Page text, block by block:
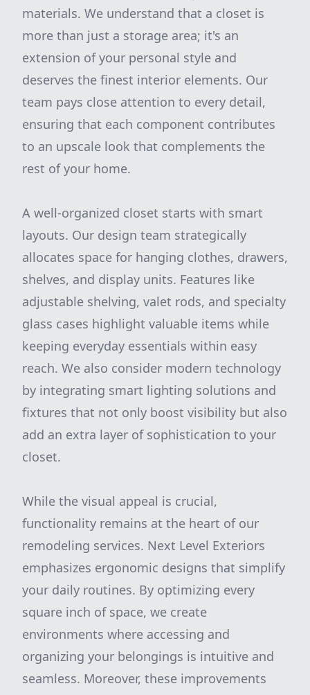
materials. We understand that a closet is
more than just a storage area; it's an
extension of your personal style and
deserves the finest interior elements. Our
team pays close attention to every detail,
ensuring that each component contributes
to an upscale look that complements the
rest of your home.
A well-organized closet starts with smart
layouts. Our design team strategically
allocates space for hanging clothes, drawers,
shelves, and display units. Features like
adjustable shelving, valet rods, and specialty
glass cases highlight valuable items while
keeping everyday essentials within easy
reach. We also consider modern technology
by integrating smart lighting solutions and
fixtures that not only boost visibility but also
add an extra layer of sophistication to your
closet.
While the visual appeal is crucial,
functionality remains at the heart of our
remodeling services. Next Level Exteriors
emphasizes ergonomic designs that simplify
your daily routines. By optimizing every
square inch of space, we create
environments where accessing and
organizing your belongings is intuitive and
seamless. Moreover, these improvements